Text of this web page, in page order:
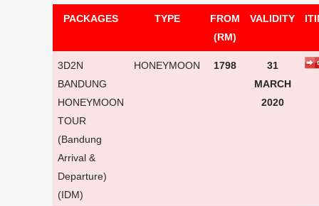
PACKAGES TYPE
FROM
(RM)
VALIDITY
3D2N
BANDUNG
HONEYMOON
TOUR
(Bandung
Arrival &
Departure)
(IDM)
HONEYMOON 1798
31
MARCH
2020